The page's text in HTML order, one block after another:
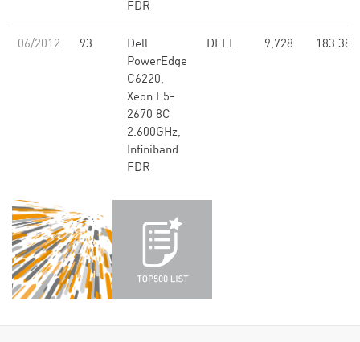
FDR
06/2012 93
Dell
PowerEdge
C6220,
Xeon E5-
2670 8C
2.600GHz,
Infiniband
FDR
DELL 9,728 183.38